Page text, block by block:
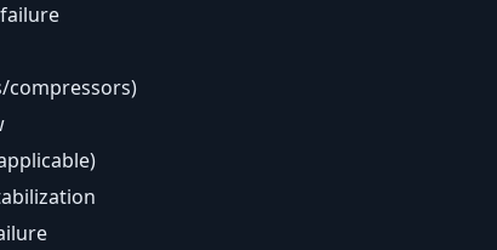
compressors)